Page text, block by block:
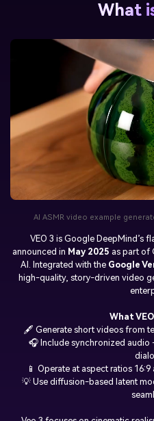
What
VEO 3 is Google DeepMind’s
announced in May 2025 as part of
AI. Integrated with the Google
high-quality, story-driven video
What
🖋️ Generate short videos from
🎧 Include synchronized
📱 Operate at aspect ratios
💡 Use diffusion-based latent
AI ASMR video example